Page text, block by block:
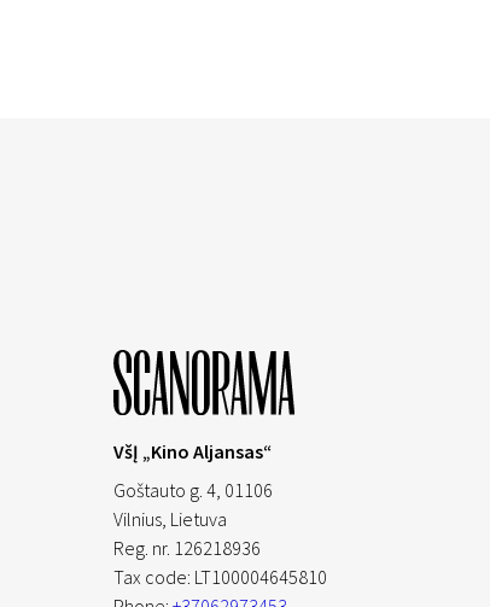
VšĮ „Kino Aljansas“
Goštauto g. 4, 01106
Vilnius, Lietuva
Reg. nr. 126218936
Tax code: LT100004645810